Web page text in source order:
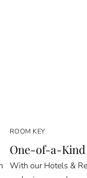
ROOM KEY
One-of-a-Kind
With our Hotels &